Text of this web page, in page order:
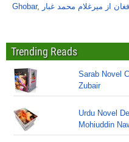
Ghobar, از میرغلام محمد غبار
Trending Reads
Sarab Novel
Zubair
Urdu Novel
Mohiuddin